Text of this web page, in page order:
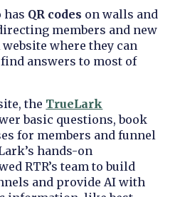
has QR codes on walls and
members and new
website where they can
answers to most of
the TrueLark
basic questions, book
for members and funnel
hands-on
RTR’s team to build
and provide AI with